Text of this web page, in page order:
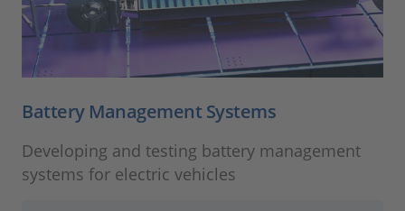
Battery Management Systems
Developing and testing battery management
systems for electric vehicles